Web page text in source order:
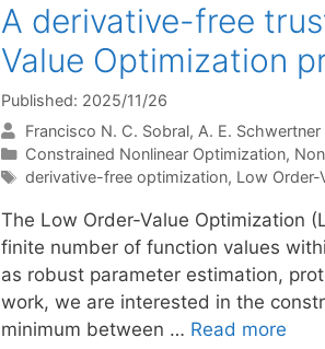
A derivative-free
Value Optimization
Published: 2025/11/26
Francisco N. C. Sobral A. E. Schwertner
Categories
Constrained Nonlinear Optimization,
Tags
derivative-free optimization, Low Order-
The Low Order-Value Optimization
finite number of function values
as robust parameter estimation,
work, we are interested in the
minimum between … Read more